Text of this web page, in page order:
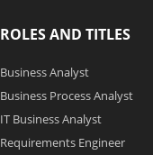
ROLES AND TITLES
Business Analyst
Business Process Analyst
IT Business Analyst
Requirements Engineer